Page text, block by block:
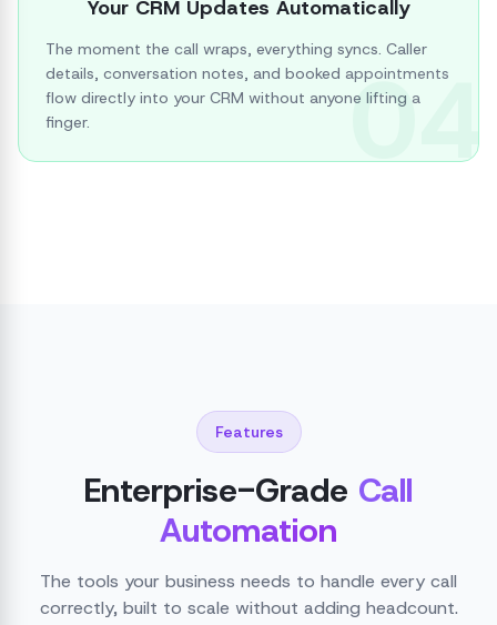
04
Your CRM Updates Automatically
The moment the call wraps, everything syncs. Caller
details, conversation notes, and booked appointments
flow directly into your CRM without anyone lifting a
finger.
Features
Enterprise-Grade Call
Automation
The tools your business needs to handle every call
correctly, built to scale without adding headcount.